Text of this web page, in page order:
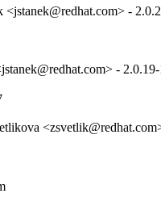
<jstanek@redhat.com> -
-